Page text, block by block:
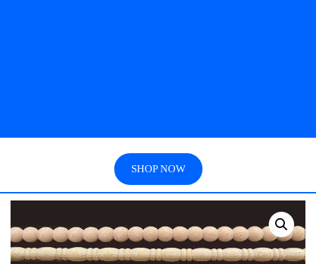
SHOP NOW